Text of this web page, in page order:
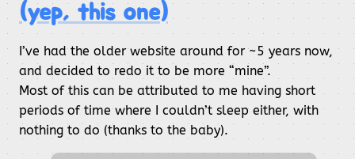
(yep, this one)
I’ve had the older website around for ~5 years now,
and decided to redo it to be more “mine”.
Most of this can be attributed to me having short
periods of time where I couldn’t sleep either, with
nothing to do (thanks to the baby).